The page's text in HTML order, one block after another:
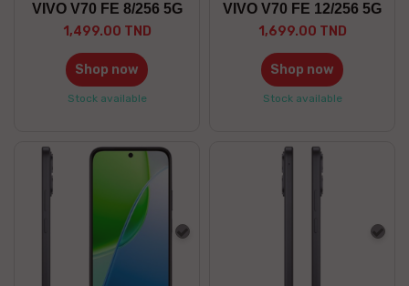
VIVO V70 FE 8/256 5G
1,499.00 TND
Shop now
Stock available
VIVO V70 FE 12/256 5G
1,699.00 TND
Shop now
Stock available
Gray